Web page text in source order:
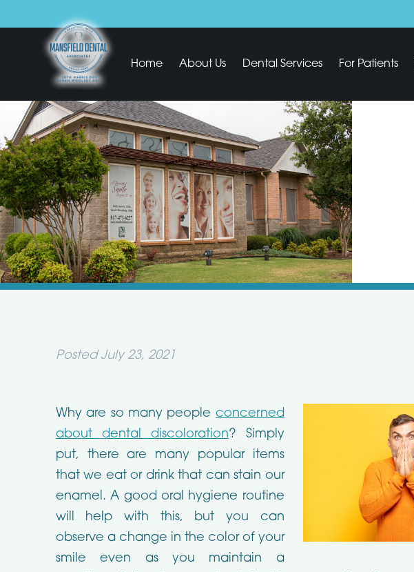
Home About Us Dental Services For Patients
Posted July 23, 2021
Why are so many people concerned
about dental discoloration? Simply
put, there are many popular items
that we eat or drink that can stain our
enamel. A good oral hygiene routine
will help with this, but you can
observe a change in the color of your
smile even as you maintain a